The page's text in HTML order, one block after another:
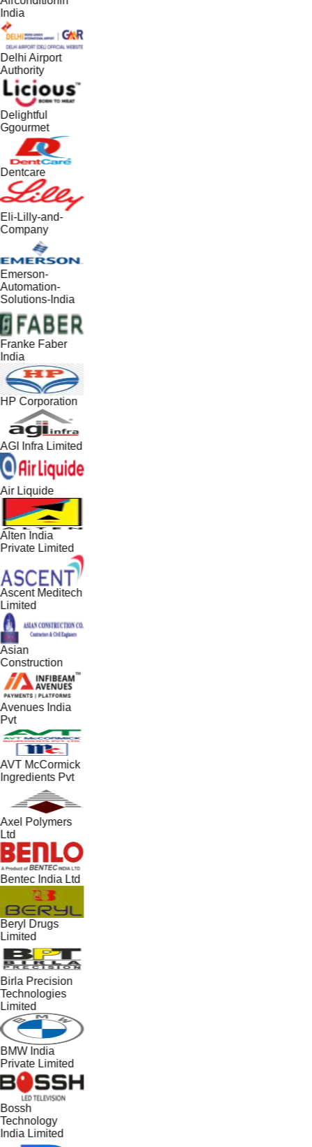
India
Delhi Airport
Authority
Delightful
Ggourmet
Dentcare
Eli-Lilly-and-
Company
Emerson-
Automation-
Solutions-India
Franke Faber
India
HP Corporation
AGI Infra Limited
Air Liquide
Alten India
Private Limited
Ascent Meditech
Limited
Asian
Construction
Avenues India
Pvt
AVT McCormick
Ingredients Pvt
Axel Polymers
Ltd
Bentec India Ltd
Beryl Drugs
Limited
Birla Precision
Technologies
Limited
BMW India
Private Limited
Bossh
Technology
India Limited